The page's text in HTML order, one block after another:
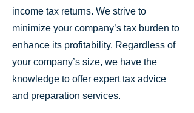
income tax returns. We strive to
minimize your company’s tax burden to
enhance its profitability. Regardless of
your company’s size, we have the
knowledge to offer expert tax advice
and preparation services.